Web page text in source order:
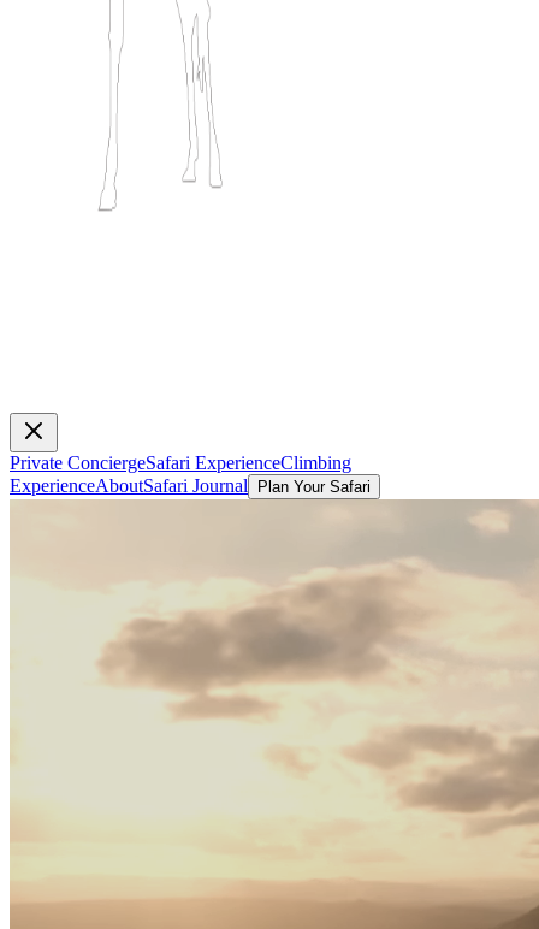
Private ConciergeSafari ExperienceClimbing
ExperienceAboutSafari Journal Plan Your Safari